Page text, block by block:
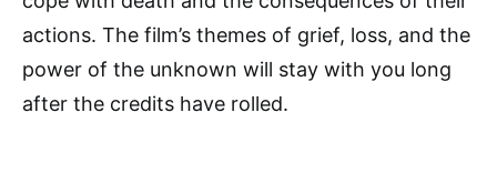
actions. The film’s themes of grief, loss, and the
power of the unknown will stay with you long
after the credits have rolled.